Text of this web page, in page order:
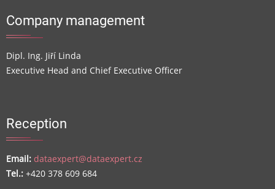
Company management
Dipl. Ing. Jiří Linda
Executive Head and Chief Executive Officer
Reception
Email: dataexpert@dataexpert.cz
Tel.: +420 378 609 684